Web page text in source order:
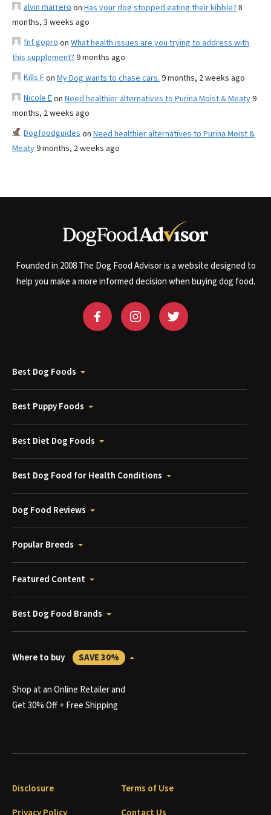
alvin marrero on Has your dog stopped eating their kibble? 8
months, 3 weeks ago
fnf gopro on What health issues are you trying to address with
this supplement? 9 months ago
Kills Fon My Dog wants to chase cars. 9 months, 2 weeks ago
Nicole Eon Need healthier alternatives to Purina Moist & Meaty9
months, 2 weeks ago
Dogfoodguides on Need healthier alternatives to Purina Moist &
Meaty9 months, 2 weeks ago
Founded in 2008 The Dog Food Advisor is a website designed to
help you make a more informed decision when buying dog food.
Best Dog Foods
Best Puppy Foods
Best Diet Dog Foods
Best Dog Food for Health Conditions
Dog Food Reviews
Popular Breeds
Featured Content
Best Dog Food Brands
Where to buy SAVE 30%
Shop at an Online Retailer and
Get 30% Off + Free Shipping
Disclosure
Terms of Use